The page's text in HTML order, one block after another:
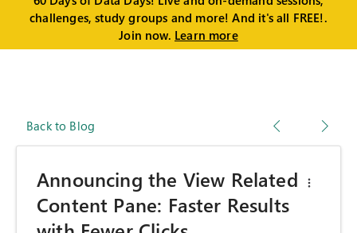
challenges, study groups and more! And it's all FREE!.
Join now. Learn more
Back to Blog
Announcing the View Related
Content Pane: Faster Results